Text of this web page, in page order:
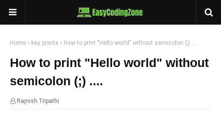
Home key points How to print "Hello world" without semicolon (;) ....
How to print "Hello world" without
semicolon (;) ....
Rajnish Tripathi